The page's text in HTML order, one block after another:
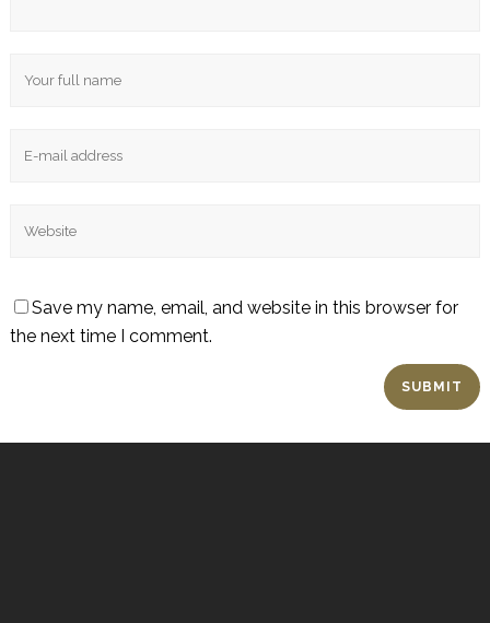
Save my name, email, and website in this browser for
the next time I comment.